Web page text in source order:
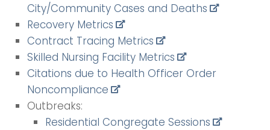
City/Community Cases and Deaths
Recovery Metrics
Contract Tracing Metrics
Skilled Nursing Facility Metrics
Citations due to Health Officer Order
Noncompliance
Outbreaks:
Residential Congregate Sessions